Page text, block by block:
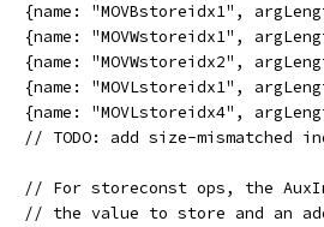
{name: "MOVBstoreidx1",
{name: "MOVWstoreidx1",
{name: "MOVWstoreidx2",
{name: "MOVLstoreidx1",
{name: "MOVLstoreidx4",
// TODO: add size-mismatched
// For storeconst ops, the
// the value to store and an